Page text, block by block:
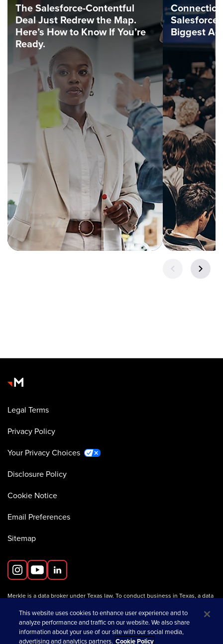
The Salesforce-Contentful
Deal Just Redrew the Map.
Here’s How to Know If You’re
Ready.
Salesforce
Biggest
Legal Terms
Privacy Policy
Your Privacy Choices
Disclosure Policy
Cookie Notice
Email Preferences
Sitemap
Merkle is a data broker under Texas law. To conduct business in Texas, a data
Information about data broker registrants is available on the
Texas SOS website.
This website uses cookies to enhance user experience and to
analyze performance and traffic on our website. We also share
information about your use of our site with our social media,
advertising and analytics partners. Cookie Policy